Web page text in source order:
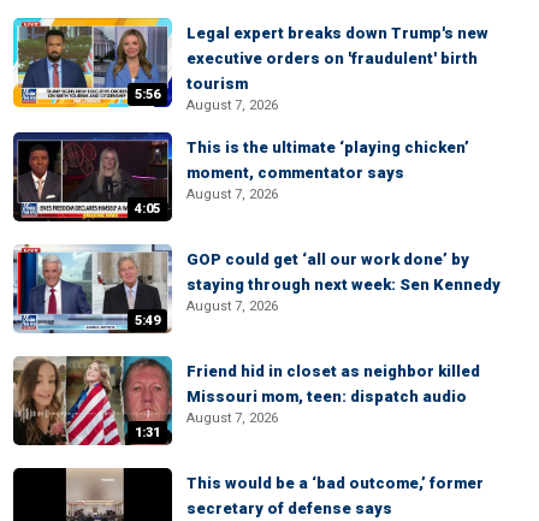
5:56
Legal expert breaks down Trump's new
executive orders on 'fraudulent' birth
tourism
August 7, 2026
4:05
This is the ultimate ‘playing chicken’
moment, commentator says
August 7, 2026
5:49
GOP could get ‘all our work done’ by
staying through next week: Sen Kennedy
August 7, 2026
1:31
Friend hid in closet as neighbor killed
Missouri mom, teen: dispatch audio
August 7, 2026
This would be a ‘bad outcome,’ former
secretary of defense says